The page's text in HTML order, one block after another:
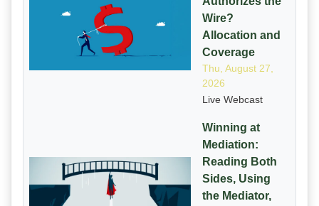
Wire?
Allocation and
Coverage
Thu, August 27,
2026
Live Webcast
Winning at
Mediation:
Reading Both
Sides, Using
the Mediator,